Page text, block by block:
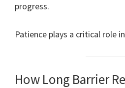
progress.
Patience plays a critical role
How Long Barrier